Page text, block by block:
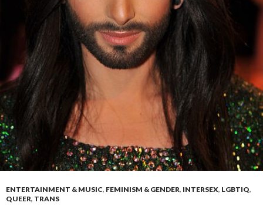
ENTERTAINMENT & MUSIC, FEMINISM & GENDER, INTERSEX, LGBTIQ,
QUEER, TRANS